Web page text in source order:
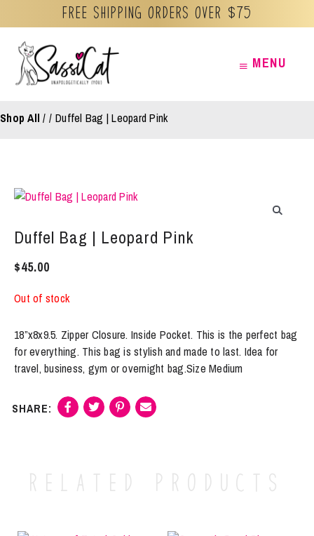
Free Shipping orders over $75
content
MENUMENU
Shop All / Duffel Bag | Leopard Pink
Duffel Bag | Leopard Pink
$45.00
Out of stock
18”x8x9.5. Zipper Closure. Inside Pocket. This is the perfect bag
for everything. This bag is stylish and made to last. Idea for
travel, business, gym or overnight bag.Size Medium
Related products